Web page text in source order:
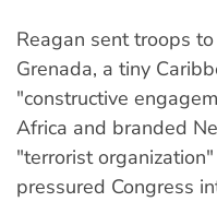
Reagan sent troops
Grenada, a tiny
"constructive
Africa and branded
"terrorist
pressured Congress